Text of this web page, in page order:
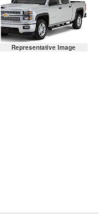
Representative Image